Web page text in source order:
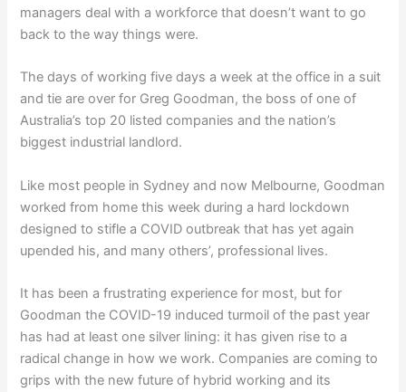
managers deal with a workforce that doesn’t want to go
back to the way things were.
The days of working five days a week at the office in a suit
and tie are over for Greg Goodman, the boss of one of
Australia’s top 20 listed companies and the nation’s
biggest industrial landlord.
Like most people in Sydney and now Melbourne, Goodman
worked from home this week during a hard lockdown
designed to stifle a COVID outbreak that has yet again
upended his, and many others’, professional lives.
It has been a frustrating experience for most, but for
Goodman the COVID-19 induced turmoil of the past year
has had at least one silver lining: it has given rise to a
radical change in how we work. Companies are coming to
grips with the new future of hybrid working and its